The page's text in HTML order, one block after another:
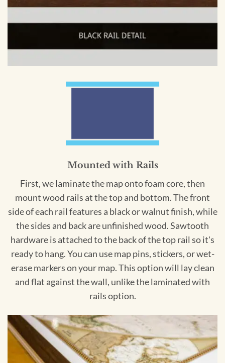
Mounted with Rails
First, we laminate the map onto foam core, then
mount wood rails at the top and bottom. The front
side of each rail features a black or walnut finish, while
the sides and back are unfinished wood. Sawtooth
hardware is attached to the back of the top rail so it's
ready to hang. You can use map pins, stickers, or wet-
erase markers on your map. This option will lay clean
and flat against the wall, unlike the laminated with
rails option.